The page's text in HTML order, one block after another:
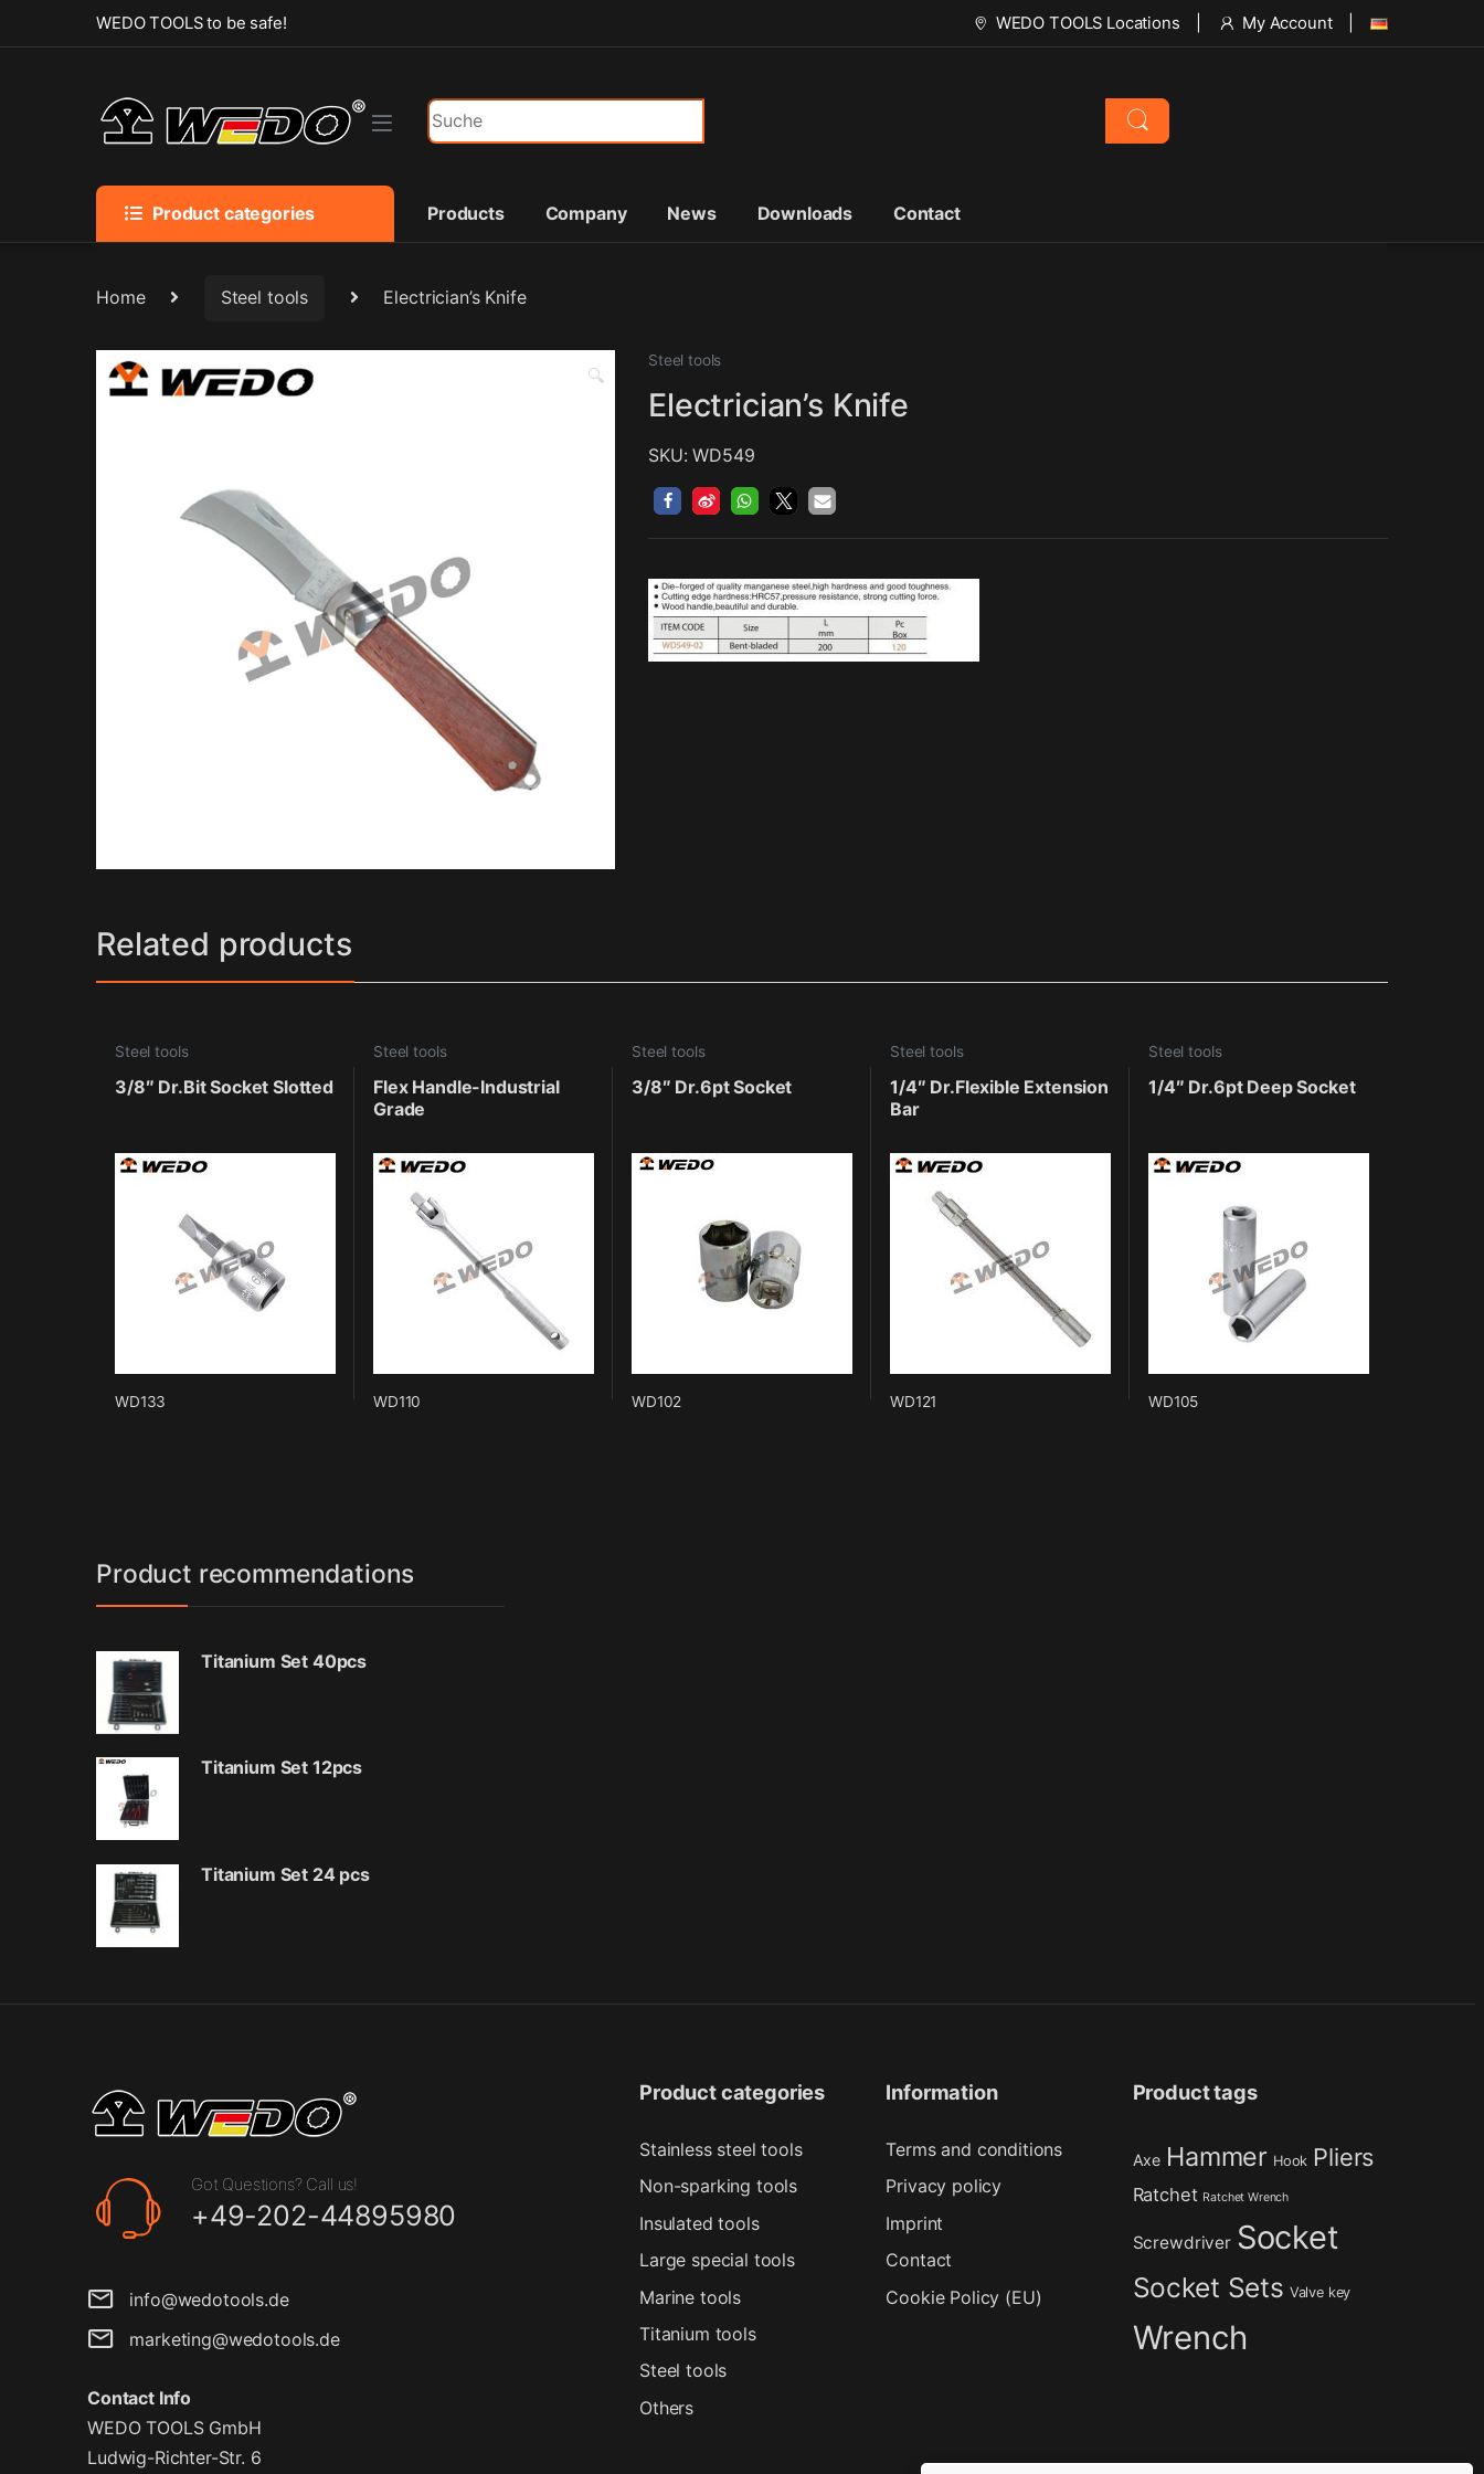
Skip to navigation
Skip to contentWEDO TOOLS to be safe! WEDO TOOLS Locations My Account
Search for:
Product categories Products Company News Downloads Contact
Home Steel tools Electrician’s Knife
🔍
Steel tools
Electrician’s Knife
SKU: WD549
Related products
Steel tools
3/8″ Dr.Bit Socket Slotted
WD133
Steel tools
Flex Handle-Industrial
Grade
WD110
Steel tools
3/8″ Dr.6pt Socket
WD102
Steel tools
1/4″ Dr.Flexible Extension
Bar
WD121
Steel tools
1/4″ Dr.6pt Deep Socket
WD105
Product recommendations
Titanium Set 40pcs
Titanium Set 12pcs
Titanium Set 24 pcs
Got Questions? Call us!
+49-202-44895980
info@wedotools.de
marketing@wedotools.de
Contact Info
WEDO TOOLS GmbH
Ludwig-Richter-Str. 6
Product categories
Stainless steel tools
Non-sparking tools
Insulated tools
Large special tools
Marine tools
Titanium tools
Steel tools
Others
Information
Terms and conditions
Privacy policy
Imprint
Contact
Cookie Policy (EU)
Product tags
Axe Hammer Hook Pliers
Ratchet Ratchet Wrench
Screwdriver Socket
Socket Sets Valve key
Wrench